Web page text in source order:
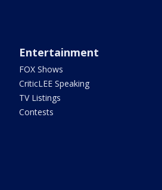
Entertainment
FOX Shows
CriticLEE Speaking
TV Listings
Contests